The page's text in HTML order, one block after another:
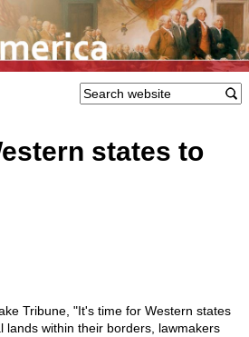
states to
Tribune, "It's time for Western states
lands within their borders, lawmakers